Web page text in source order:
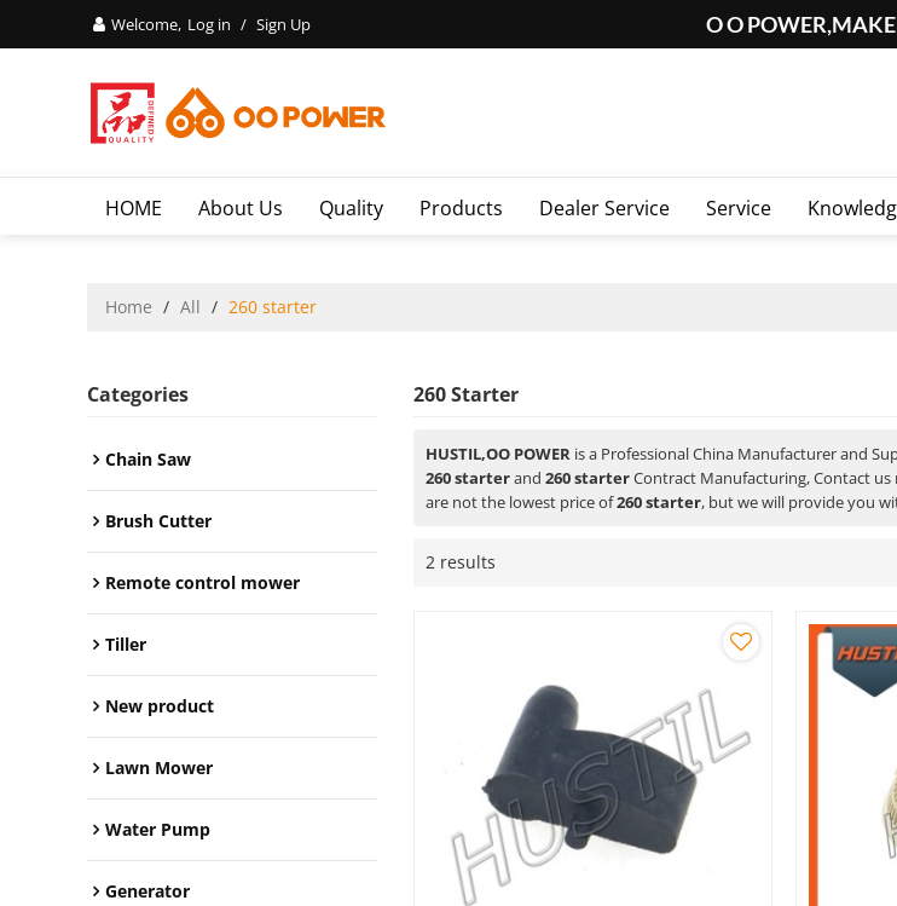
Welcome, Log in / Sign Up O O
HOME About Us Quality Products Dealer Service Service
Home / All / 260 starter
Categories
Chain Saw
Brush Cutter
Remote control mower
Tiller
New product
Lawn Mower
Water Pump
Generator
260 Starter
HUSTIL,OO POWER is a Professional China Manufacturer and
260 starterand 260 starterContract Manufacturing, Contact
are not the lowest price of260 starter, but we will provide you
2 results